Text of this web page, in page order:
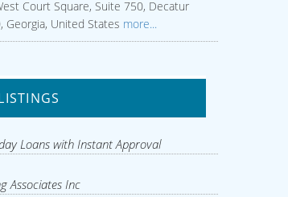
Court Square, Suite 750, Decatur
Georgia, United States more...
Loans with Instant Approval
Associates Inc